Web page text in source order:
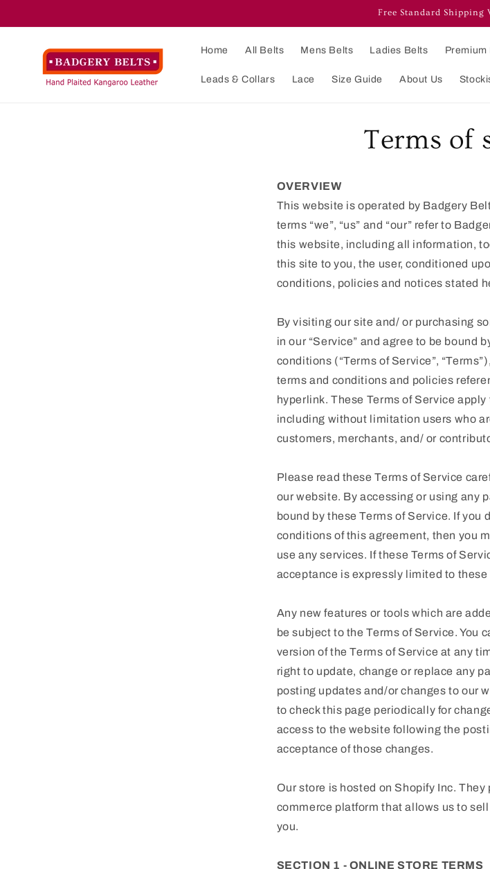
Free Standard Shipping
Home All Belts Mens Belts Ladies Belts Premium
Leads & Collars Lace Size Guide About Us
Terms of
OVERVIEW
This website is operated by Badgery
terms “we”, “us” and “our” refer to
this website, including all information,
this site to you, the user, conditioned
conditions, policies and notices stated
By visiting our site and/ or purchasing
in our “Service” and agree to be bound
conditions (“Terms of Service”,
terms and conditions and policies
hyperlink. These Terms of Service
including without limitation users who
customers, merchants, and/ or
Please read these Terms of Service
our website. By accessing or using any
bound by these Terms of Service. If you
conditions of this agreement, then you
use any services. If these Terms of
acceptance is expressly limited to these
Any new features or tools which are
be subject to the Terms of Service. You
version of the Terms of Service at any
right to update, change or replace any
posting updates and/or changes to our
to check this page periodically for
access to the website following the
acceptance of those changes.
Our store is hosted on Shopify Inc.
commerce platform that allows us to
you.
SECTION 1 - ONLINE STORE TERMS